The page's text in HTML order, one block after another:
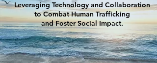
Leveraging Technology and Collaboration
to Combat Human Trafficking
and Foster Social Impact.